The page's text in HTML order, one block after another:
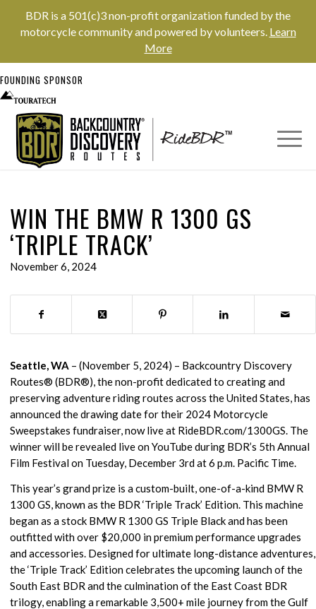
BDR is a 501(c)3 non-profit organization funded by the
motorcycle community and powered by volunteers. Learn
More
FOUNDING SPONSOR
WIN THE BMW R 1300 GS
‘TRIPLE TRACK’
November 6, 2024
Seattle, WA – (November 5, 2024) – Backcountry Discovery
Routes® (BDR®), the non-profit dedicated to creating and
preserving adventure riding routes across the United States, has
announced the drawing date for their 2024 Motorcycle
Sweepstakes fundraiser, now live at RideBDR.com/1300GS. The
winner will be revealed live on YouTube during BDR’s 5th Annual
Film Festival on Tuesday, December 3rd at 6 p.m. Pacific Time.
This year’s grand prize is a custom-built, one-of-a-kind BMW R
1300 GS, known as the BDR ‘Triple Track’ Edition. This machine
began as a stock BMW R 1300 GS Triple Black and has been
outfitted with over $20,000 in premium performance upgrades
and accessories. Designed for ultimate long-distance adventures,
the ‘Triple Track’ Edition celebrates the upcoming launch of the
South East BDR and the culmination of the East Coast BDR
trilogy, enabling a remarkable 3,500+ mile journey from the Gulf